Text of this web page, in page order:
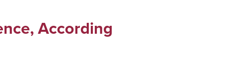
According